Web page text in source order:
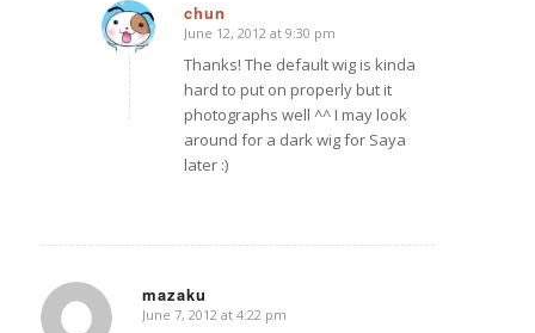
chun
says:
June 12, 2012 at 9:30 pm
Thanks! The default wig is kinda
hard to put on properly but it
photographs well ^^ I may look
around for a dark wig for Saya
later :)
mazaku
says:
June 7, 2012 at 4:22 pm